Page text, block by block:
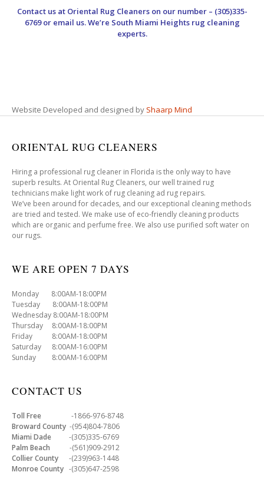
Contact us at Oriental Rug Cleanerson our number – (305)335-
6769 or email us. We’re South Miami Heights rug cleaning
experts.
Website Developed and designed by Shaarp Mind
ORIENTAL RUG CLEANERS
Hiring a professional rug cleaner in Florida is the only way to have
superb results. At Oriental Rug Cleaners, our well trained rug
technicians make light work of rug cleaning ad rug repairs.
We’ve been around for decades, and our exceptional cleaning methods
are tried and tested. We make use of eco-friendly cleaning products
which are organic and perfume free. We also use purified soft water on
our rugs.
WE ARE OPEN 7 DAYS
Monday 8:00AM-18:00PM
Tuesday 8:00AM-18:00PM
Wednesday 8:00AM-18:00PM
Thursday 8:00AM-18:00PM
Friday 8:00AM-18:00PM
Saturday 8:00AM-16:00PM
Sunday 8:00AM-16:00PM
CONTACT US
Toll Free -1866-976-8748
Broward County -(954)804-7806
Miami Dade -(305)335-6769
Palm Beach -(561)909-2912
Collier County -(239)963-1448
Monroe County -(305)647-2598